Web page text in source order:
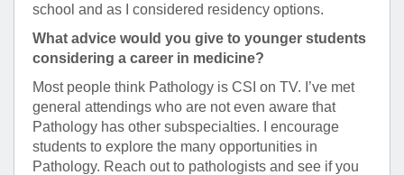
school and as I considered residency options.
What advice would you give to younger students
considering a career in medicine?
Most people think Pathology is CSI on TV. I’ve met
general attendings who are not even aware that
Pathology has other subspecialties. I encourage
students to explore the many opportunities in
Pathology. Reach out to pathologists and see if you